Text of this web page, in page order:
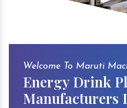
Welcome To Maruti
Energy Drink
Manufacturers